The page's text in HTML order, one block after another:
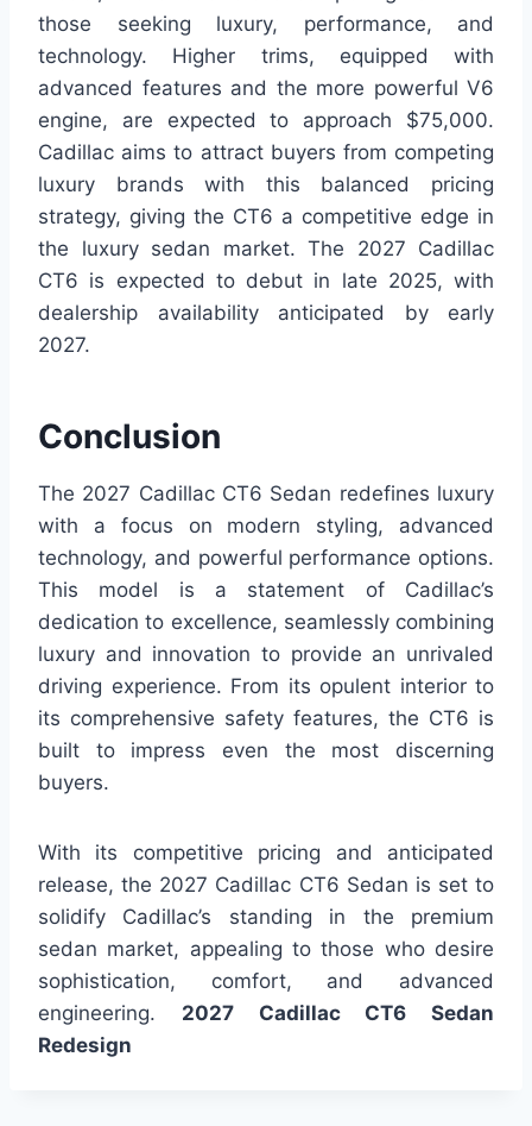
those seeking luxury, performance, and
technology. Higher trims, equipped with
advanced features and the more powerful V6
engine, are expected to approach $75,000.
Cadillac aims to attract buyers from competing
luxury brands with this balanced pricing
strategy, giving the CT6 a competitive edge in
the luxury sedan market. The 2027 Cadillac
CT6 is expected to debut in late 2025, with
dealership availability anticipated by early
2027.
Conclusion
The 2027 Cadillac CT6 Sedan redefines luxury
with a focus on modern styling, advanced
technology, and powerful performance options.
This model is a statement of Cadillac’s
dedication to excellence, seamlessly combining
luxury and innovation to provide an unrivaled
driving experience. From its opulent interior to
its comprehensive safety features, the CT6 is
built to impress even the most discerning
buyers.
With its competitive pricing and anticipated
release, the 2027 Cadillac CT6 Sedan is set to
solidify Cadillac’s standing in the premium
sedan market, appealing to those who desire
sophistication, comfort, and advanced
engineering. 2027 Cadillac CT6 Sedan
Redesign